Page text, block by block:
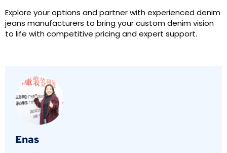
Explore your options and partner with experienced denim
jeans manufacturers to bring your custom denim vision
to life with competitive pricing and expert support.
Enas